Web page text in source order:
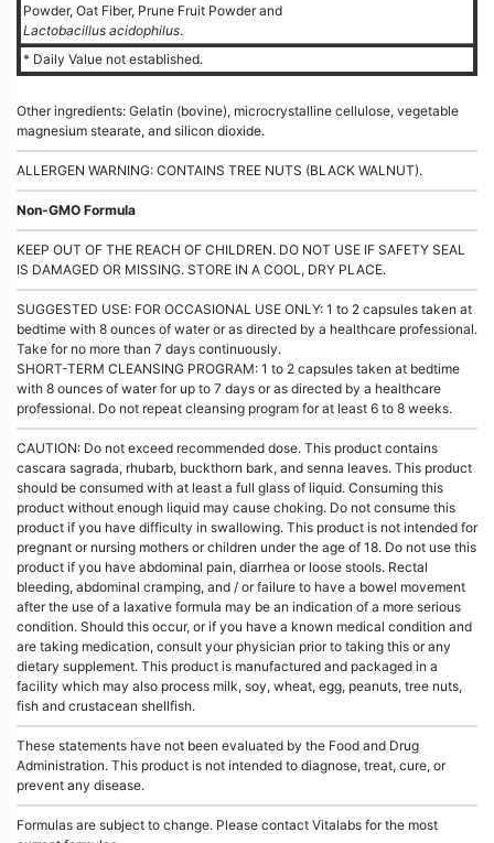
Powder, Oat Fiber, Prune Fruit Powder and
Lactobacillus acidophilus.
* Daily Value not established.
Other ingredients: Gelatin (bovine), microcrystalline cellulose, vegetable
magnesium stearate, and silicon dioxide.
ALLERGEN WARNING: CONTAINS TREE NUTS (BLACK WALNUT).
Non-GMO Formula
KEEP OUT OF THE REACH OF CHILDREN. DO NOT USE IF SAFETY SEAL
IS DAMAGED OR MISSING. STORE IN A COOL, DRY PLACE.
SUGGESTED USE: FOR OCCASIONAL USE ONLY: 1 to 2 capsules taken at
bedtime with 8 ounces of water or as directed by a healthcare professional.
Take for no more than 7 days continuously.
SHORT-TERM CLEANSING PROGRAM: 1 to 2 capsules taken at bedtime
with 8 ounces of water for up to 7 days or as directed by a healthcare
professional. Do not repeat cleansing program for at least 6 to 8 weeks.
CAUTION: Do not exceed recommended dose. This product contains
cascara sagrada, rhubarb, buckthorn bark, and senna leaves. This product
should be consumed with at least a full glass of liquid. Consuming this
product without enough liquid may cause choking. Do not consume this
product if you have difficulty in swallowing. This product is not intended for
pregnant or nursing mothers or children under the age of 18. Do not use this
product if you have abdominal pain, diarrhea or loose stools. Rectal
bleeding, abdominal cramping, and / or failure to have a bowel movement
after the use of a laxative formula may be an indication of a more serious
condition. Should this occur, or if you have a known medical condition and
are taking medication, consult your physician prior to taking this or any
dietary supplement. This product is manufactured and packaged in a
facility which may also process milk, soy, wheat, egg, peanuts, tree nuts,
fish and crustacean shellfish.
These statements have not been evaluated by the Food and Drug
Administration. This product is not intended to diagnose, treat, cure, or
prevent any disease.
Formulas are subject to change. Please contact Vitalabs for the most